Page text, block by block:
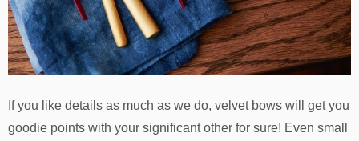
If you like details as much as we do, velvet bows will get you
goodie points with your significant other for sure! Even small